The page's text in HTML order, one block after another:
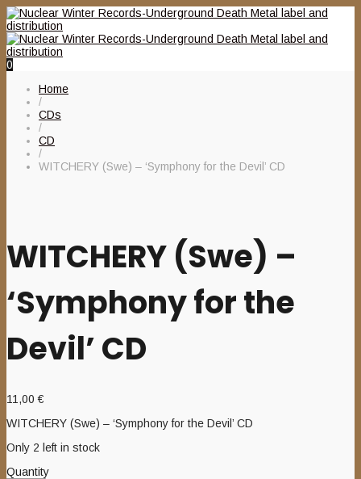
0
Home
/
CDs
/
CD
/
WITCHERY (Swe) – ‘Symphony for the Devil’ CD
WITCHERY (Swe) –
‘Symphony for the
Devil’ CD
11,00€
WITCHERY (Swe) – ‘Symphony for the Devil’ CD
Only 2 left in stock
Quantity